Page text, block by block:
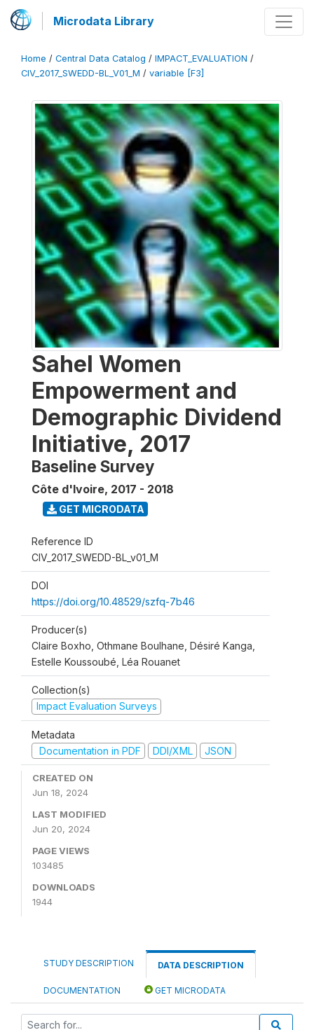
Microdata Library
Home / Central Data Catalog / IMPACT_EVALUATION /
CIV_2017_SWEDD-BL_V01_M / variable [F3]
Sahel Women
Empowerment and
Demographic Dividend
Initiative, 2017
Baseline Survey
Côte d'Ivoire, 2017 - 2018
GET MICRODATA
Reference ID
CIV_2017_SWEDD-BL_v01_M
DOI
https://doi.org/10.48529/szfq-7b46
Producer(s)
Claire Boxho, Othmane Boulhane, Désiré Kanga,
Estelle Koussoubé, Léa Rouanet
Collection(s)
Impact Evaluation Surveys
Metadata
Documentation in PDF
DDI/XML JSON
CREATED ON
Jun 18, 2024
LAST MODIFIED
Jun 20, 2024
PAGE VIEWS
103485
DOWNLOADS
1944
STUDY DESCRIPTION DATA DESCRIPTION
DOCUMENTATION GET MICRODATA